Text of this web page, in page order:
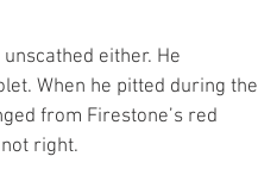
either. He
When he pitted during the
from Firestone’s red
right.